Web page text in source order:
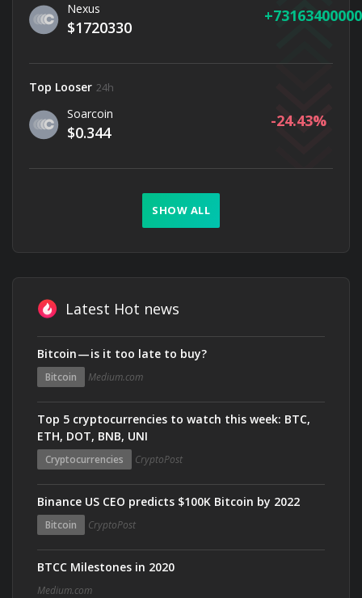
Nexus
$1720330
Top Looser 24h
Soarcoin
$0.344
-24.43
SHOW ALL
Latest Hot news
Bitcoin — is it too late to buy?
Bitcoin Medium.com
Top 5 cryptocurrencies to watch this week: BTC,
ETH, DOT, BNB, UNI
Cryptocurrencies CryptoPost
Binance US CEO predicts $100K Bitcoin by 2022
Bitcoin CryptoPost
BTCC Milestones in 2020
Medium.com